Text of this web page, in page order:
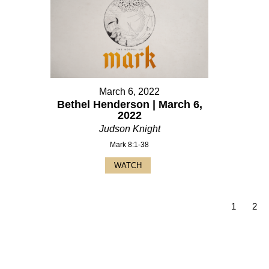
March 6, 2022
Bethel Henderson | March 6,
2022
Judson Knight
Mark 8:1-38
WATCH
1 2